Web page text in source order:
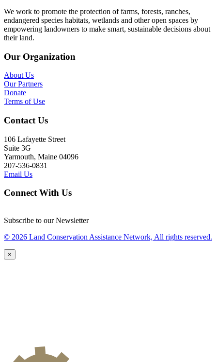
We work to promote the protection of farms, forests, ranches,
endangered species habitats, wetlands and other open spaces by
empowering landowners to make smart, sustainable decisions about
their land.
Our Organization
About Us
Our Partners
Donate
Terms of Use
Contact Us
106 Lafayette Street
Suite 3G
Yarmouth, Maine 04096
207-536-0831
Email Us
Connect With Us
Subscribe to our Newsletter
© 2026 Land Conservation Assistance Network, All rights reserved.
×